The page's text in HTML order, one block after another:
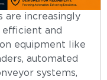
are increasingly
and
equipment like
automated
systems,